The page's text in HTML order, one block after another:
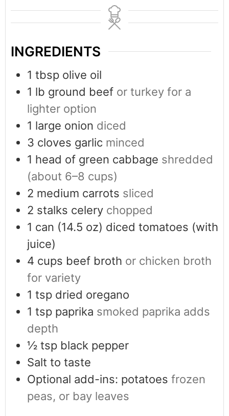
INGREDIENTS
1 tbsp olive oil
1 lb ground beef or turkey for a
lighter option
1 large onion diced
3 cloves garlic minced
1 head of green cabbage shredded
(about 6–8 cups)
2 medium carrots sliced
2 stalks celery chopped
1 can (14.5 oz) diced tomatoes (with
juice)
4 cups beef broth or chicken broth
for variety
1 tsp dried oregano
1 tsp paprika smoked paprika adds
depth
½ tsp black pepper
Salt to taste
Optional add-ins: potatoes frozen
peas, or bay leaves